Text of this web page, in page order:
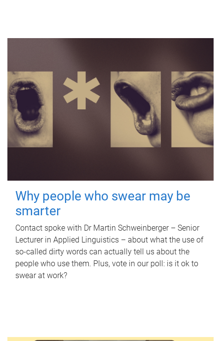
Why people who swear may be
smarter
Contact spoke with Dr Martin Schweinberger – Senior
Lecturer in Applied Linguistics – about what the use of
so-called dirty words can actually tell us about the
people who use them. Plus, vote in our poll: is it ok to
swear at work?